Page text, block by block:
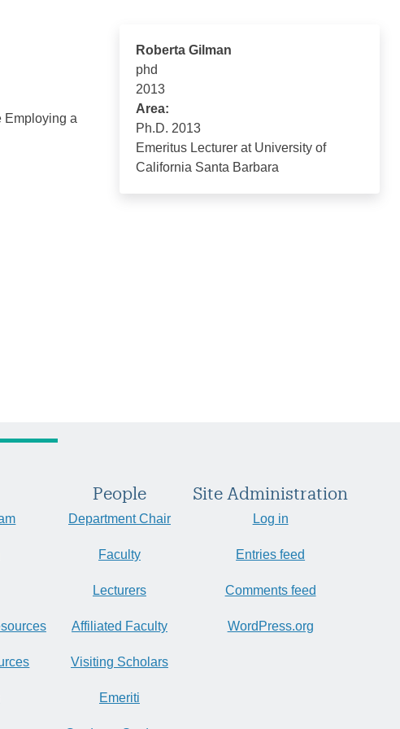
Roberta Gilman
phd
2013
Area:
Ph.D. 2013
Emeritus Lecturer at University of
California Santa Barbara
Employing a
People
Department Chair
Faculty
Lecturers
Affiliated Faculty
Visiting Scholars
Emeriti
Site Administration
Log in
Entries feed
Comments feed
WordPress.org